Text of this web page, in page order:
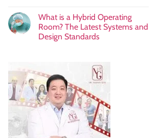
What is a Hybrid Operating
Room? The Latest Systems and
Design Standards